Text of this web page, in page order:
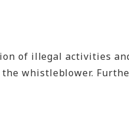
of illegal activities
whistleblower.